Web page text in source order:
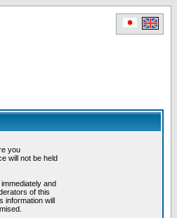
you
will not be held
and
of this
information will